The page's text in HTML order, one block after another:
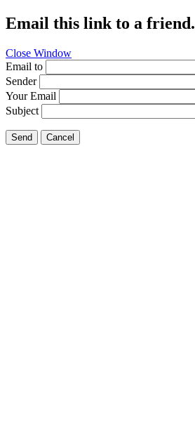
Email this link to a friend.
Close Window
Email to
Sender
Your Email
Subject
Send Cancel